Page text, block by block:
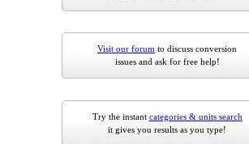
Visit our forum to discuss conversion
issues and ask for free help!
Try the instant categories & units search
it gives you results as you type!